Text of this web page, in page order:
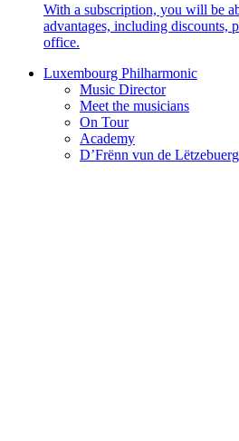
With a subscription, you will be
advantages, including discounts,
office.
Luxembourg Philharmonic
Music Director
Meet the musicians
On Tour
Academy
D’Frënn vun de